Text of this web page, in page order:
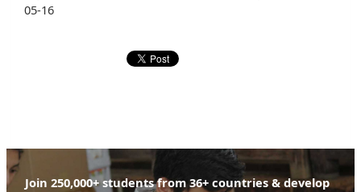
05-16
Join 250,000+ students from 36+ countries & develop